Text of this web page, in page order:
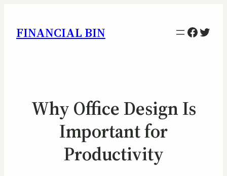
FINANCIAL BIN
Why Office Design Is
Important for
Productivity